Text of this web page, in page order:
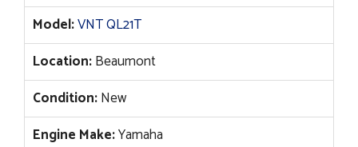
Model:VNT QL21T
Location:Beaumont
Condition:New
Engine Make:Yamaha